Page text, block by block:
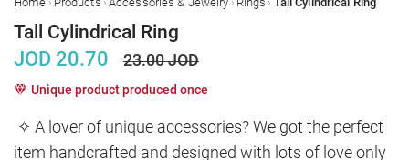
Tall Cylindrical Ring
JOD 20.70 23.00 JOD
Unique product produced once
✧ A lover of unique accessories? We got the perfect
item handcrafted and designed with lots of love only